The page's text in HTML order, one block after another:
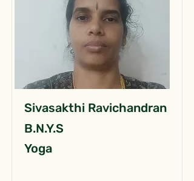
Sivasakthi Ravichandran
B.N.Y.S
Yoga